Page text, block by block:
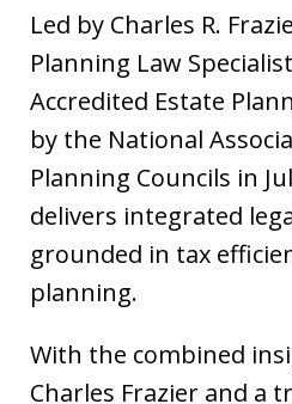
Led by Charles R.
Planning Law
Accredited Estate
by the National
Planning Councils in
delivers integrated
grounded in tax
planning.
With the combined
Charles Frazier and a